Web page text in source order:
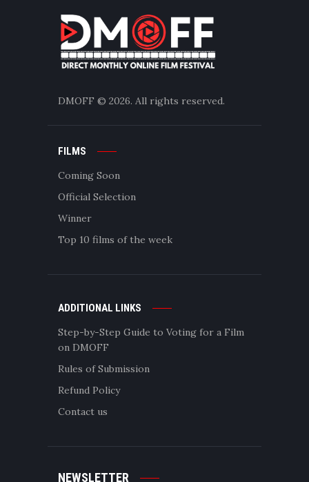
DMOFF © 2026. All rights reserved.
FILMS
Coming Soon
Official Selection
Winner
Top 10 films of the week
ADDITIONAL LINKS
Step-by-Step Guide to Voting for a Film
on DMOFF
Rules of Submission
Refund Policy
Contact us
NEWSLETTER